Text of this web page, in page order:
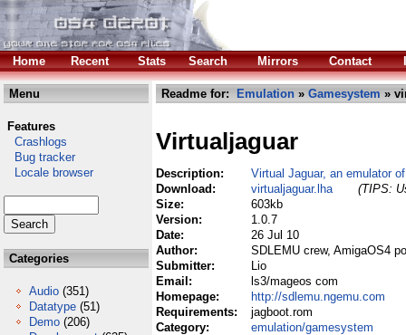
Home Recent Stats Search Mirrors Contact
Menu
Features
Crashlogs
Bug tracker
Locale browser
Categories
Audio (351)
Datatype (51)
Demo (206)
Readme for: Emulation » Gamesystem »
Virtualjaguar
Description:
Virtual Jaguar, an emulator
Download:
virtualjaguar.lha
(TIPS:
Size:
603kb
Version:
1.0.7
Date:
26 Jul 10
Author:
SDLEMU crew, AmigaOS4
Submitter:
Lio
Email:
ls3/mageos com
Homepage:
http://sdlemu.ngemu.com
Requirements:
jagboot.rom
Category:
emulation/gamesystem